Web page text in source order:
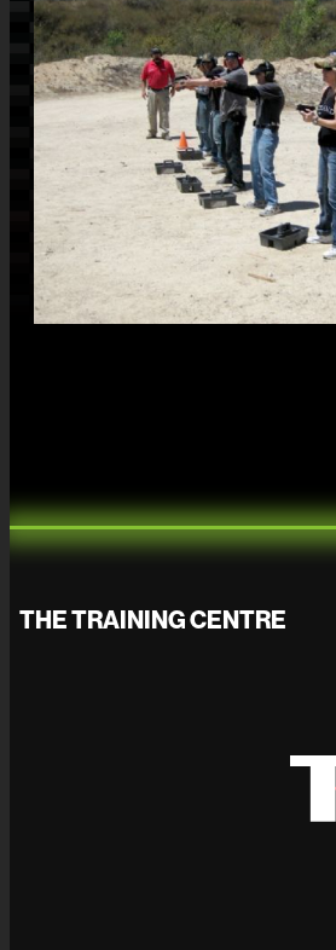
THE TRAINING CENTRE